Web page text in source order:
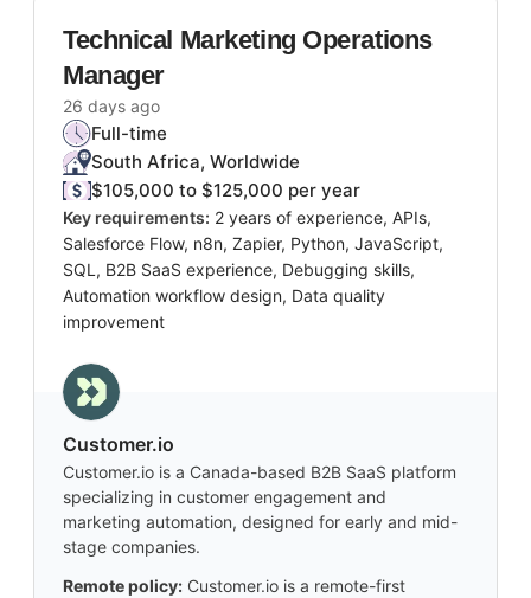
Technical Marketing Operations
Manager
26 days ago
Full-time
South Africa, Worldwide
$105,000 to $125,000 per year
Key requirements: 2 years of experience, APIs,
Salesforce Flow, n8n, Zapier, Python, JavaScript,
SQL, B2B SaaS experience, Debugging skills,
Automation workflow design, Data quality
improvement
Customer.io
Customer.io is a Canada-based B2B SaaS platform
specializing in customer engagement and
marketing automation, designed for early and mid-
stage companies.
Remote policy: Customer.io is a remote-first